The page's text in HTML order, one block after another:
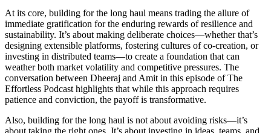
At its core, building for the long haul means trading the allure of
immediate gratification for the enduring rewards of resilience and
sustainability. It’s about making deliberate choices—whether that’s
designing extensible platforms, fostering cultures of co-creation, or
investing in distributed teams—to create a foundation that can
weather both market volatility and competitive pressures. The
conversation between Dheeraj and Amit in this episode of The
Effortless Podcast highlights that while this approach requires
patience and conviction, the payoff is transformative.
Also, building for the long haul is not about avoiding risks—it’s
about taking the right ones. It’s about investing in ideas, teams, and